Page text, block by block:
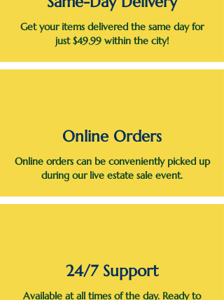
Get your items delivered the same day for
just $49.99 within the city!
Online Orders
Online orders can be conveniently picked up
during our live estate sale event.
24/7 Support
Available at all times of the day. Ready to